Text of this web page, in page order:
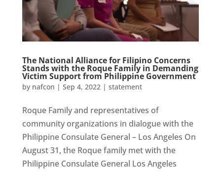
The National Alliance for Filipino Concerns
Stands with the Roque Family in Demanding
Victim Support from Philippine Government
by nafcon | Sep 4, 2022| statement
Roque Family and representatives of
community organizations in dialogue with the
Philippine Consulate General – Los Angeles On
August 31, the Roque family met with the
Philippine Consulate General Los Angeles